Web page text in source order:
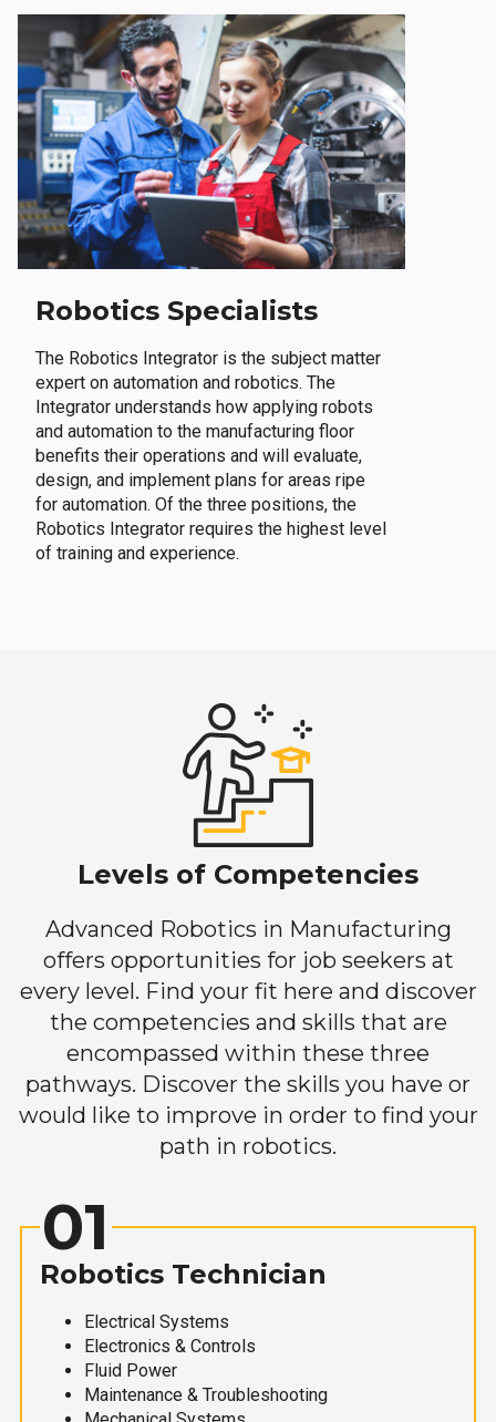
Robotics Specialists
The Robotics Integrator is the subject matter
expert on automation and robotics. The
Integrator understands how applying robots
and automation to the manufacturing floor
benefits their operations and will evaluate,
design, and implement plans for areas ripe
for automation. Of the three positions, the
Robotics Integrator requires the highest level
of training and experience.
Levels of Competencies
Advanced Robotics in Manufacturing
offers opportunities for job seekers at
every level. Find your fit here and discover
the competencies and skills that are
encompassed within these three
pathways. Discover the skills you have or
would like to improve in order to find your
path in robotics.
01
Robotics Technician
Electrical Systems
Electronics & Controls
Fluid Power
Maintenance & Troubleshooting